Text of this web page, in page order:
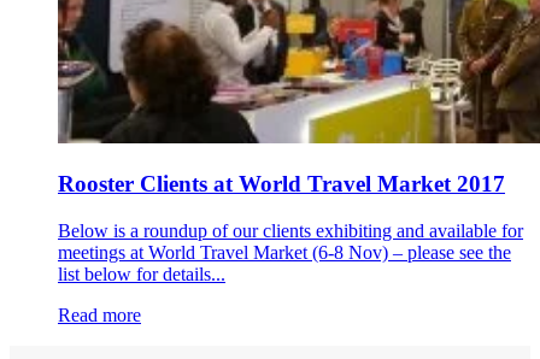
Rooster Clients at World Travel Market 2017
Below is a roundup of our clients exhibiting and available for
meetings at World Travel Market (6-8 Nov) – please see the
list below for details...
Read more